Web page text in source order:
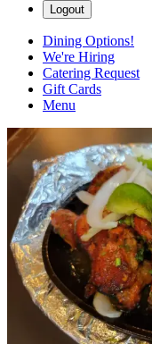
Logout
Dining Options!
We're Hiring
Catering Request
Gift Cards
Menu